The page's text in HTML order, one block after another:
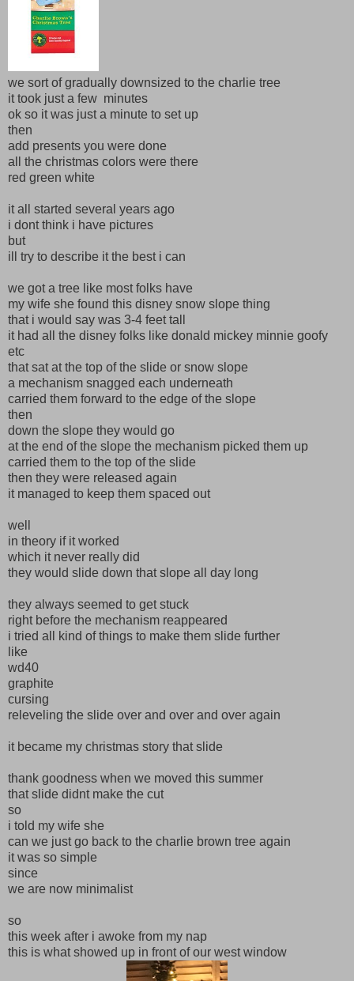
we sort of gradually downsized to the charlie tree
it took just a few minutes
ok so it was just a minute to set up
then
add presents you were done
all the christmas colors were there
red green white
it all started several years ago
i dont think i have pictures
but
ill try to describe it the best i can
we got a tree like most folks have
my wife she found this disney snow slope thing
that i would say was 3-4 feet tall
it had all the disney folks like donald mickey minnie goofy
etc
that sat at the top of the slide or snow slope
a mechanism snagged each underneath
carried them forward to the edge of the slope
then
down the slope they would go
at the end of the slope the mechanism picked them up
carried them to the top of the slide
then they were released again
it managed to keep them spaced out
well
in theory if it worked
which it never really did
they would slide down that slope all day long
they always seemed to get stuck
right before the mechanism reappeared
i tried all kind of things to make them slide further
like
wd40
graphite
cursing
releveling the slide over and over and over again
it became my christmas story that slide
thank goodness when we moved this summer
that slide didnt make the cut
so
i told my wife she
can we just go back to the charlie brown tree again
it was so simple
since
we are now minimalist
so
this week after i awoke from my nap
this is what showed up in front of our west window